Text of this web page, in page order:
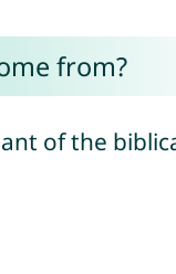
from?
of the